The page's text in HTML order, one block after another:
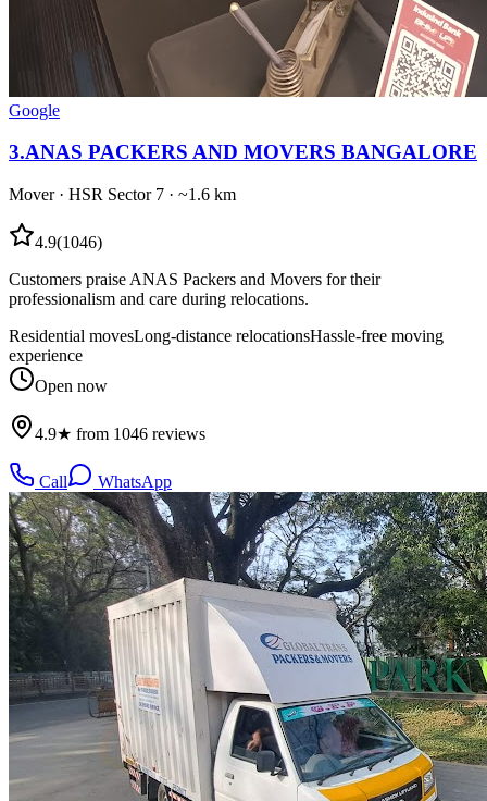
Google
3.ANAS PACKERS AND MOVERS BANGALORE
Mover· HSR Sector 7 · ~1.6 km
4.9(1046)
Customers praise ANAS Packers and Movers for their
professionalism and care during relocations.
Residential movesLong-distance relocationsHassle-free moving
experience
Open now
4.9★ from 1046 reviews
Call WhatsApp